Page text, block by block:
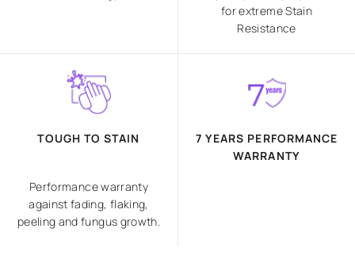
for extreme Stain
Resistance
TOUGH TO STAIN
Performance warranty
against fading, flaking,
peeling and fungus growth.
7 YEARS PERFORMANCE
WARRANTY